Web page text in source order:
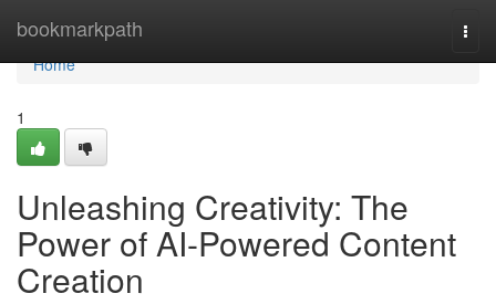
bookmarkpath
Home
Home
1
Unleashing Creativity: The
Power of AI-Powered Content
Creation